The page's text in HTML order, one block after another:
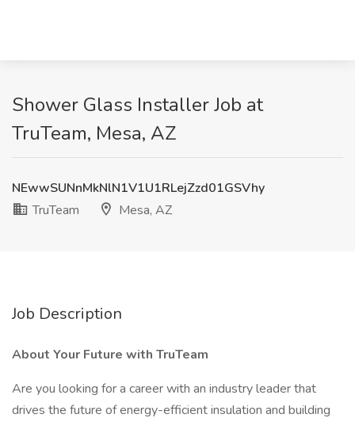
Shower Glass Installer Job at
TruTeam, Mesa, AZ
NEwwSUNnMkNlN1V1U1RLejZzd01GSVhy
TruTeam
Mesa, AZ
Job Description
About Your Future with TruTeam
Are you looking for a career with an industry leader that
drives the future of energy-efficient insulation and building